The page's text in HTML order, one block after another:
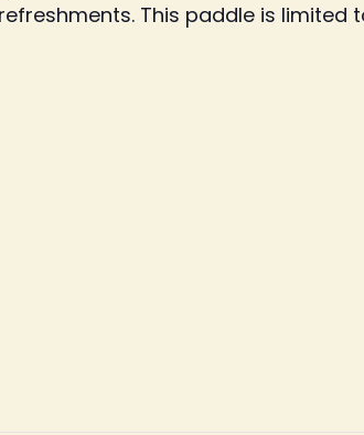
This paddle is limited